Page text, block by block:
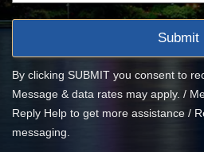
By clicking SUBMIT you consent to
Message & data rates may apply. /
Reply Help to get more assistance /
messaging.